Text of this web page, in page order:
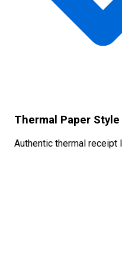
Thermal Paper Style
Authentic thermal